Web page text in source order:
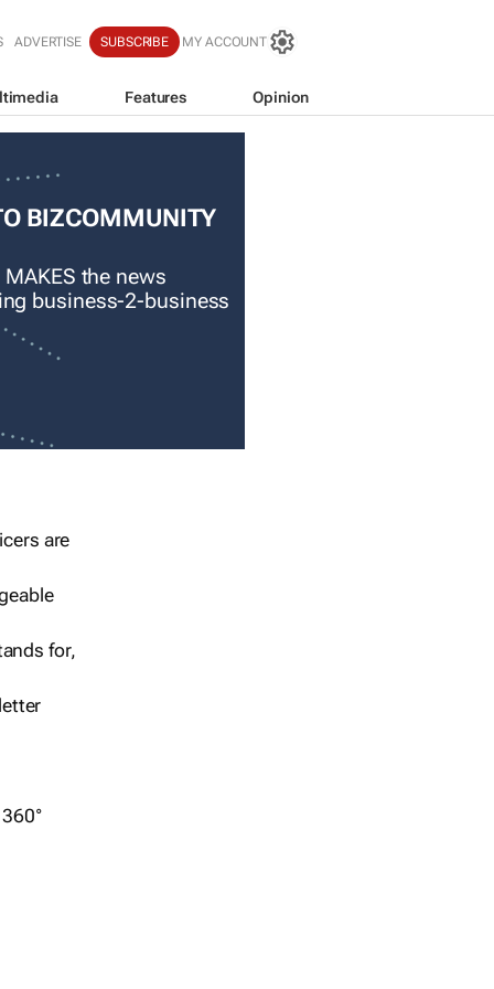
ADVERTISE SUBSCRIBE MY ACCOUNT
Features Opinion
BIZCOMMUNITY
the news
business-2-business
are
for,